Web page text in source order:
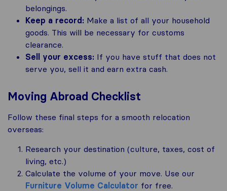
belongings.
Keep a record: Make a list of all your household
goods. This will be necessary for customs
clearance.
Sell your excess: If you have stuff that does not
serve you, sell it and earn extra cash.
Moving Abroad Checklist
Follow these final steps for a smooth relocation
overseas:
Research your destination (culture, taxes, cost of
living, etc.)
Calculate the volume of your move. Use our
Furniture Volume Calculator for free.